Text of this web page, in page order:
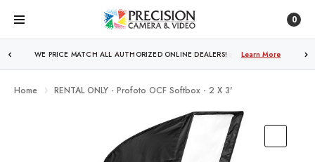
0
FREE SHIPPINGOVER $250! Learn More
Home RENTAL ONLY - Profoto OCF Softbox - 2 X 3'